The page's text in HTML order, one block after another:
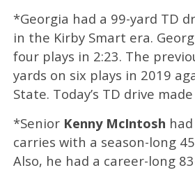
*Georgia had a 99-yard TD
in the Kirby Smart era.
four plays in 2:23. The
yards on six plays in 2019
State. Today’s TD drive
*Senior Kenny McIntosh
carries with a season-long
Also, he had a career-long